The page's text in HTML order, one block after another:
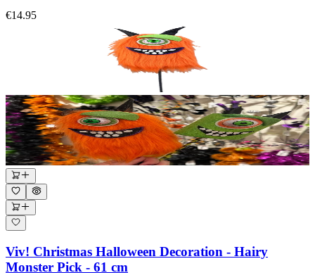
€14.95
Viv! Christmas Halloween Decoration - Hairy
Monster Pick - 61 cm